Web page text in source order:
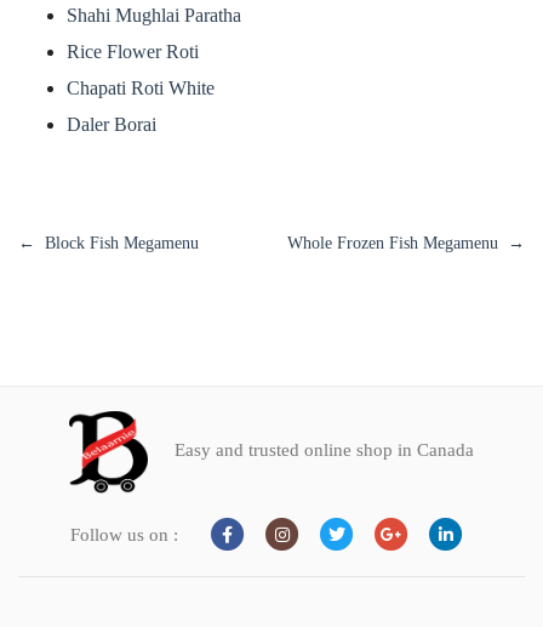
Shahi Mughlai Paratha
Rice Flower Roti
Chapati Roti White
Daler Borai
Block Fish Megamenu Whole Frozen Fish Megamenu
Easy and trusted online shop in Canada
Follow us on :